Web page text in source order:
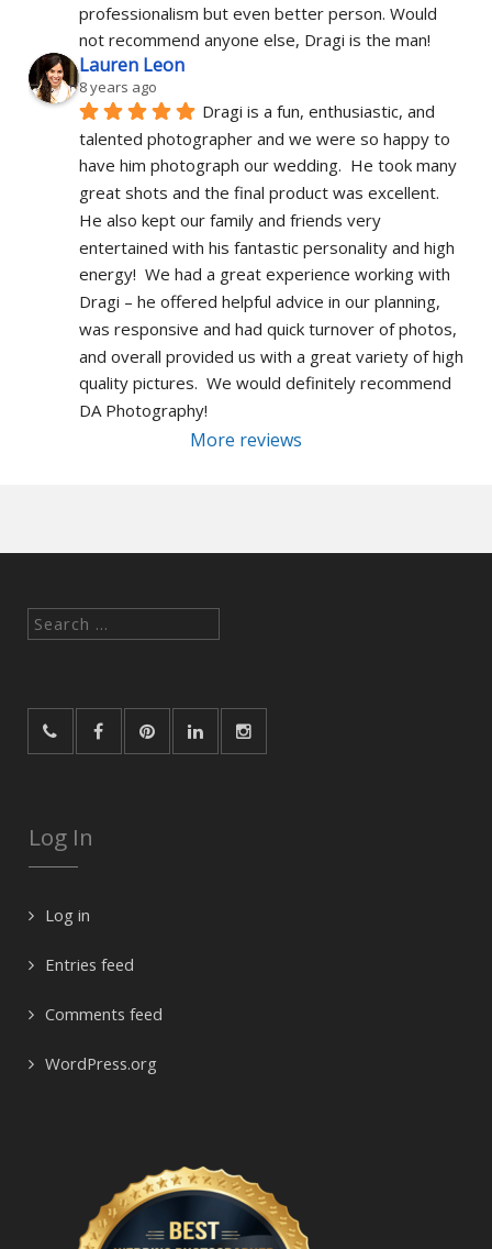
professionalism but even better person. Would
not recommend anyone else, Dragi is the man!
Lauren Leon
8 years ago
Dragi is a fun, enthusiastic, and
talented photographer and we were so happy to
have him photograph our wedding.  He took many
great shots and the final product was excellent.
He also kept our family and friends very
entertained with his fantastic personality and high
energy!  We had a great experience working with
Dragi – he offered helpful advice in our planning,
was responsive and had quick turnover of photos,
and overall provided us with a great variety of high
quality pictures.  We would definitely recommend
DA Photography!
More reviews
Search
Log In
Log in
Entries feed
Comments feed
WordPress.org